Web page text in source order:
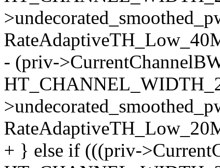
- (priv-
+ } else if (((priv-